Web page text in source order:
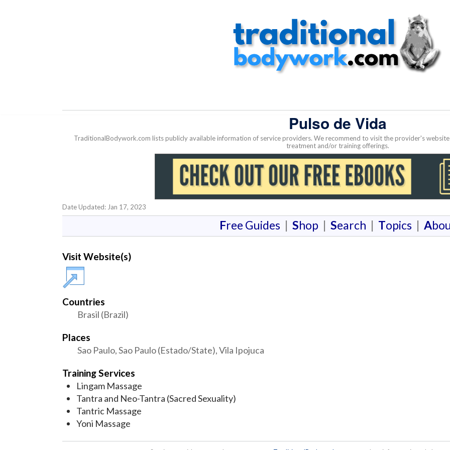
Pulso de Vida
TraditionalBodywork.com lists publicly available information of service providers. We recommend to visit the provider's
treatment and/or training offerings.
Date Updated: Jan 17, 2023
Free Guides | Shop | Search | Topics | A
Visit Website(s)
Countries
Brasil (Brazil)
Places
Sao Paulo, Sao Paulo (Estado/State), Vila Ipojuca
Training Services
Lingam Massage
Tantra and Neo-Tantra (Sacred Sexuality)
Tantric Massage
Yoni Massage